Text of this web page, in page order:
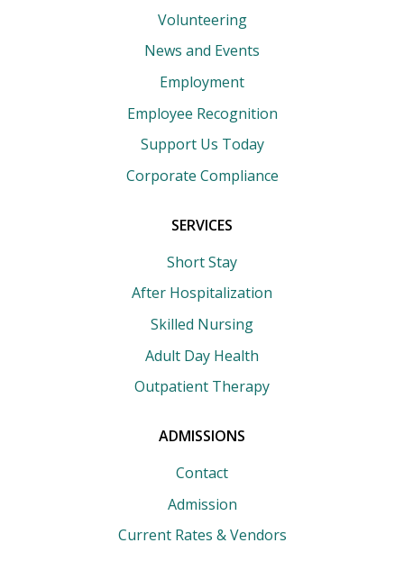
Volunteering
News and Events
Employment
Employee Recognition
Support Us Today
Corporate Compliance
SERVICES
Short Stay
After Hospitalization
Skilled Nursing
Adult Day Health
Outpatient Therapy
ADMISSIONS
Contact
Admission
Current Rates & Vendors